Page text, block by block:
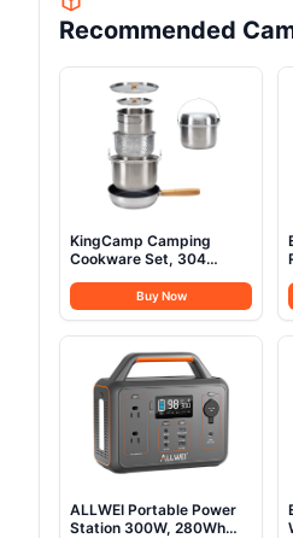
Recommended
KingCamp Camping
Cookware Set, 304
Cooking Pots Pan and
Kettle with Travel Tote
Bag for Camping Outdoor
Kitchen Cooking Picnic
for 4-6
Buy Now
ALLWEI Portable Power
Station 300W, 280Wh